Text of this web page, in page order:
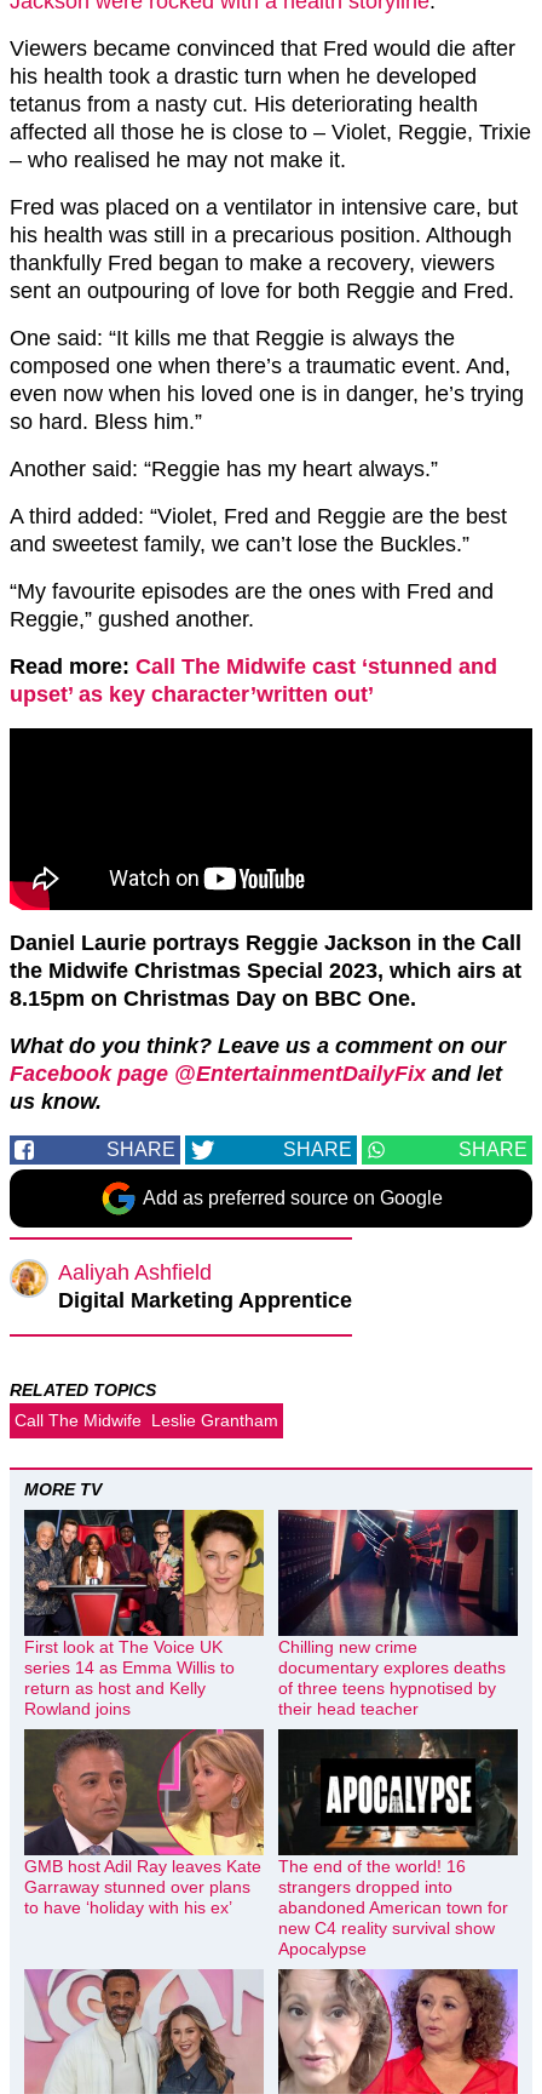
Viewers became convinced that Fred would die after
his health took a drastic turn when he developed
tetanus from a nasty cut. His deteriorating health
affected all those he is close to – Violet, Reggie, Trixie
– who realised he may not make it.
Fred was placed on a ventilator in intensive care, but
his health was still in a precarious position. Although
thankfully Fred began to make a recovery, viewers
sent an outpouring of love for both Reggie and Fred.
One said: “It kills me that Reggie is always the
composed one when there’s a traumatic event. And,
even now when his loved one is in danger, he’s trying
so hard. Bless him.”
Another said: “Reggie has my heart always.”
A third added: “Violet, Fred and Reggie are the best
and sweetest family, we can’t lose the Buckles.”
“My favourite episodes are the ones with Fred and
Reggie,” gushed another.
Read more: Call The Midwife cast ‘stunned and
upset’ as key character’written out’
Daniel Laurie portrays Reggie Jackson in the Call
the Midwife Christmas Special 2023, which airs at
8.15pm on Christmas Day on BBC One.
What do you think? Leave us a comment on our
Facebook page @EntertainmentDailyFixand let
us know.
SHARE SHARE SHARE
Add as preferred source on Google
Aaliyah Ashfield
Digital Marketing Apprentice
RELATED TOPICS
Call The Midwife Leslie Grantham
MORE TV
First look at The Voice UK
series 14 as Emma Willis to
return as host and Kelly
Rowland joins
Chilling new crime
documentary explores deaths
of three teens hypnotised by
their head teacher
GMB host Adil Ray leaves Kate
Garraway stunned over plans
to have ‘holiday with his ex’
The end of the world! 16
strangers dropped into
abandoned American town for
new C4 reality survival show
Apocalypse